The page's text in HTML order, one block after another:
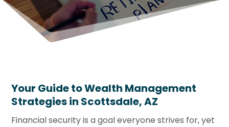
Your Guide to Wealth Management
Strategies in Scottsdale, AZ
Financial security is a goal everyone strives for, yet